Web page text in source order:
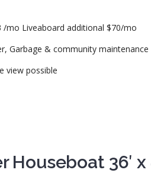
/mo Liveaboard additional $70/mo
Garbage & community maintenance
view possible
Houseboat 36′ x